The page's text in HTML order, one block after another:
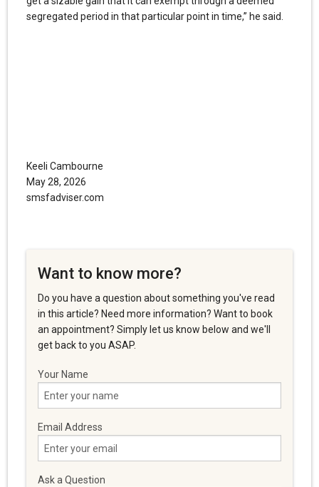
segregated period in that particular point in time,” he said.
Keeli Cambourne
May 28, 2026
smsfadviser.com
Want to know more?
Do you have a question about something you've read
in this article? Need more information? Want to book
an appointment? Simply let us know below and we'll
get back to you ASAP.
Your Name
Email Address
Ask a Question